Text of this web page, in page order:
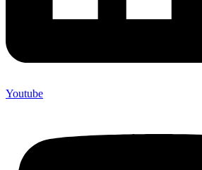
Youtube